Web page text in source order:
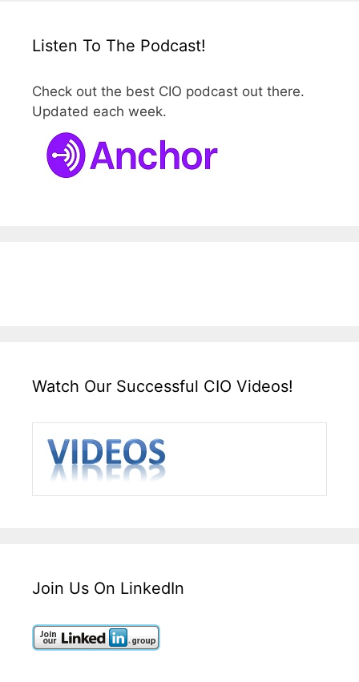
Listen To The Podcast!
Check out the best CIO podcast out there.
Updated each week.
Watch Our Successful CIO Videos!
Join Us On LinkedIn